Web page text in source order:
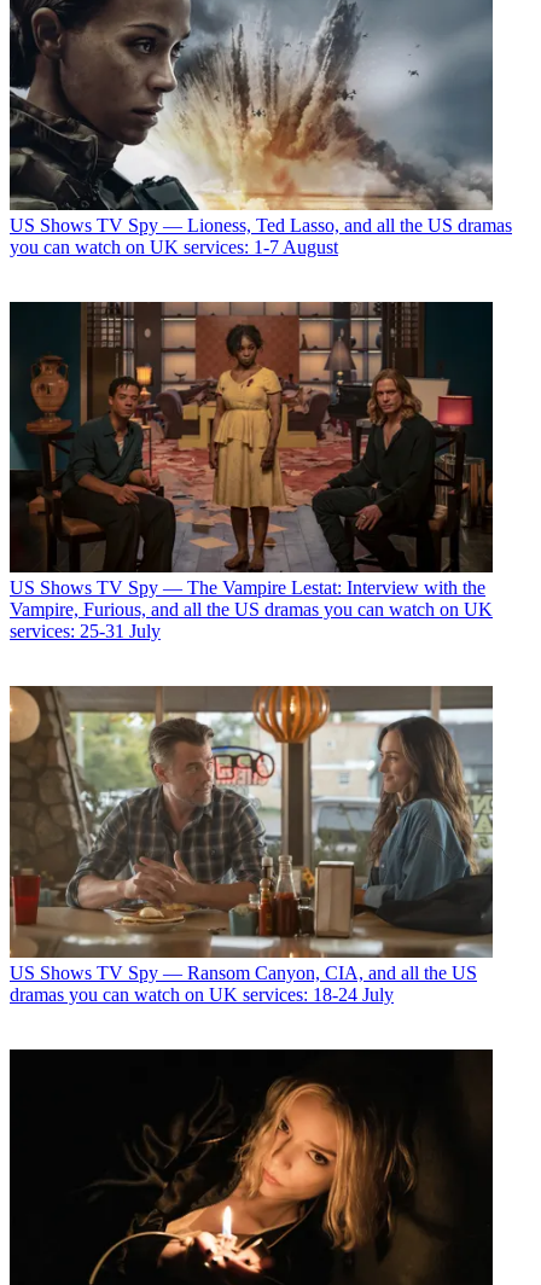
US Shows TV Spy — Lioness, Ted Lasso, and all the US dramas
you can watch on UK services: 1-7 August
US Shows TV Spy — The Vampire Lestat: Interview with the
Vampire, Furious, and all the US dramas you can watch on UK
services: 25-31 July
US Shows TV Spy — Ransom Canyon, CIA, and all the US
dramas you can watch on UK services: 18-24 July